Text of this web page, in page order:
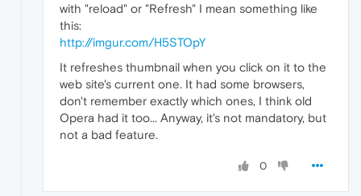
with "reload" or "Refresh" I mean something like
this:
http://imgur.com/H5STOpY
It refreshes thumbnail when you click on it to the
web site's current one. It had some browsers,
don't remember exactly which ones, I think old
Opera had it too... Anyway, it's not mandatory, but
not a bad feature.
0